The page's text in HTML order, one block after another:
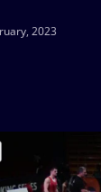
2023